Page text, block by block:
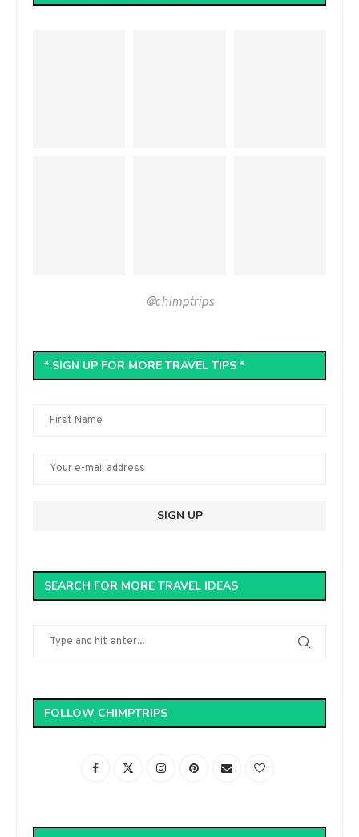
@chimptrips
* SIGN UP FOR MORE TRAVEL TIPS *
SEARCH FOR MORE TRAVEL IDEAS
FOLLOW CHIMPTRIPS